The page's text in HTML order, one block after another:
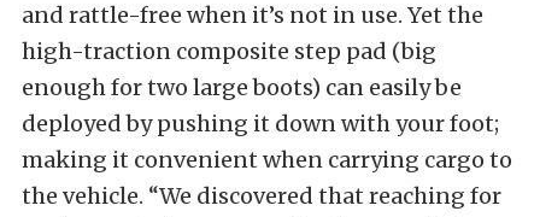
and rattle-free when it’s not in use. Yet the
high-traction composite step pad (big
enough for two large boots) can easily be
deployed by pushing it down with your foot;
making it convenient when carrying cargo to
the vehicle. “We discovered that reaching for